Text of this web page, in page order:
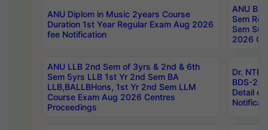
ANU Diplom in Music 2years Course
Duration 1st Year Regular Exam Aug 2026
fee Notification
ANU
Sem
Sem
2026
ANU LLB 2nd Sem of 3yrs & 2nd & 6th
Sem 5yrs LLB 1st Yr 2nd Sem BA
LLB,BALLBHons, 1st Yr 2nd Sem LLM
Course Exam Aug 2026 Centres
Proceedings
Dr.
BDS-
Detail